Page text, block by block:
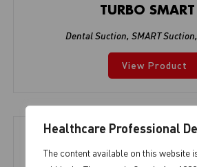
Healthcare Professional
The content available on this
TURBO
Dental Suction, SMART Suction,
View Product